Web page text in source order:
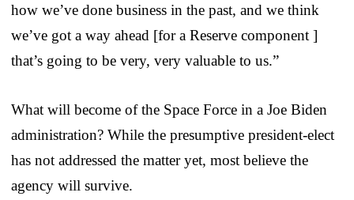
how we’ve done business in the past, and we think
we’ve got a way ahead [for a Reserve component ]
that’s going to be very, very valuable to us.”
What will become of the Space Force in a Joe Biden
administration? While the presumptive president-elect
has not addressed the matter yet, most believe the
agency will survive.